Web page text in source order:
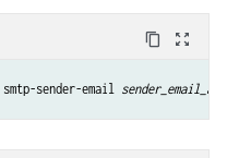
content_copy zoom_out_map
sender-email